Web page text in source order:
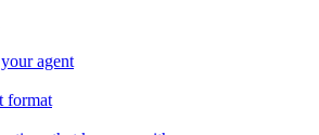
agent
format